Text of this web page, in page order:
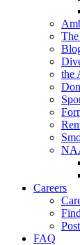
the
Careers
FAQ